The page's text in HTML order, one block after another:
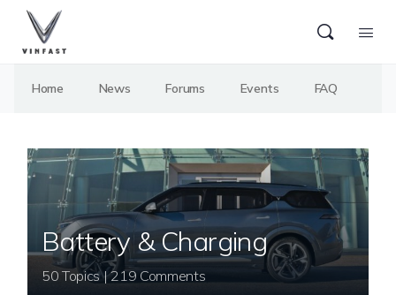
Home News Forums Events FAQ
Battery & Charging
50 Topics | 219 Comments